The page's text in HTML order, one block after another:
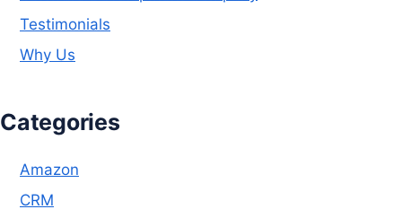
Testimonials
Why Us
Categories
Amazon
CRM